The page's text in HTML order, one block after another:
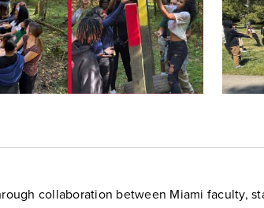
collaboration between Miami faculty,